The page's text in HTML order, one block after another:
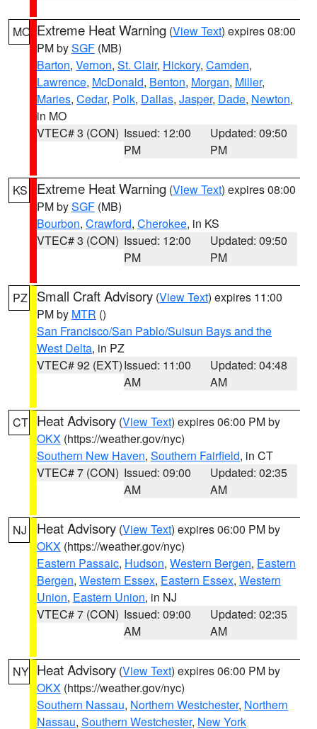
MO Extreme Heat Warning (View Text) expires 08:00
PM bySGF (MB)
Barton, Vernon, St. Clair, Hickory, Camden,
Lawrence, McDonald, Benton, Morgan, Miller,
Maries, Cedar, Polk, Dallas, Jasper, Dade, Newton,
in MO
VTEC# 3 (CON) Issued: 12:00
PM
Updated: 09:50
PM
KS Extreme Heat Warning (View Text) expires 08:00
PM bySGF (MB)
Bourbon, Crawford, Cherokee, in KS
VTEC# 3 (CON) Issued: 12:00
PM
Updated: 09:50
PM
PZ Small Craft Advisory (View Text) expires 11:00
PM by MTR ()
San Francisco/San Pablo/Suisun Bays and the
West Delta, in PZ
VTEC# 92 (EXT)Issued: 11:00
AM
Updated: 04:48
AM
CT Heat Advisory (View Text) expires 06:00 PM by
OKX (https://weather.gov/nyc)
Southern New Haven, Southern Fairfield, in CT
VTEC# 7 (CON) Issued: 09:00
AM
Updated: 02:35
AM
NJ Heat Advisory (View Text) expires 06:00 PM by
OKX (https://weather.gov/nyc)
Eastern Passaic, Hudson, Western Bergen, Eastern
Bergen, Western Essex, Eastern Essex, Western
Union, Eastern Union, in NJ
VTEC# 7 (CON) Issued: 09:00
AM
Updated: 02:35
AM
NY Heat Advisory (View Text) expires 06:00 PM by
OKX (https://weather.gov/nyc)
Southern Nassau, Northern Westchester, Northern
Nassau, Southern Westchester, New York